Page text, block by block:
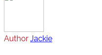
Author Jackie